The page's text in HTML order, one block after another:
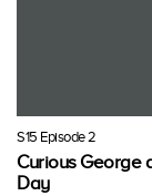
S15 Episode 2
Curious George
Day